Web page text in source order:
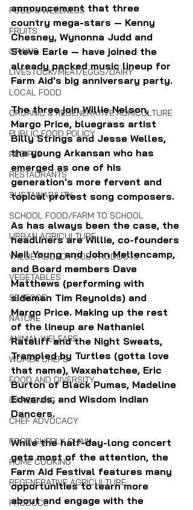
FOOD & WELLNESS
FRUITS
GRAINS
LIVESTOCK/MEAT/EGGS/DAIRY
LOCAL FOOD
ORGANIC & REGENERATIVE AGRICULTURE
PUBLIC FOOD POLICY
RECIPES
RESTAURANTS
SUSTAINABILITY
SCHOOL FOOD/FARM TO SCHOOL
URBAN AGRICULTURE
VALUE-ADDED FOOD PRODUCTS
VEGETABLES
SEAFOOD
NATURE
ANIMAL WELFARE
WOMEN CHEFS
FOOD AND DIVERSITY
GARDENING
CHEF ADVOCACY
FOOD SUPPLY CHAIN
HOME COOKING
REGENERATIVE AGRICULTURE
PRODUCE
announcement that three
country mega-stars — Kenny
Chesney, Wynonna Judd and
Steve Earle — have joined the
already packed music lineup for
Farm Aid's big anniversary party.
The three join Willie Nelson,
Margo Price, bluegrass artist
Billy Strings and Jesse Welles,
the young Arkansan who has
emerged as one of his
generation's more fervent and
topical protest song composers.
As has always been the case, the
headliners are Willie, co-founders
Neil Young and John Mellencamp,
and Board members Dave
Matthews (performing with
sideman Tim Reynolds) and
Margo Price. Making up the rest
of the lineup are Nathaniel
Rateliff and the Night Sweats,
Trampled by Turtles (gotta love
that name), Waxahatchee, Eric
Burton of Black Pumas, Madeline
Edwards, and Wisdom Indian
Dancers.
While the half-day-long concert
gets most of the attention, the
Farm Aid Festival features many
opportunities to learn more
about and engage with the